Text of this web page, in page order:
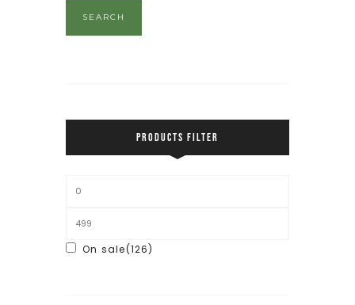
SEARCH
PRODUCTS FILTER
On sale(126)